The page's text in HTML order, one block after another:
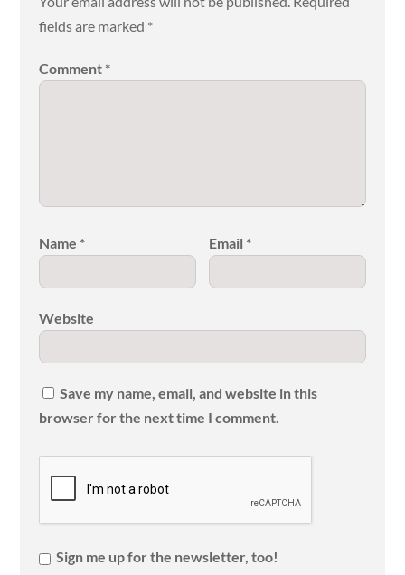
fields are marked *
Comment *
Name * Email *
Website
Save my name, email, and website in this
browser for the next time I comment.
Sign me up for the newsletter, too!